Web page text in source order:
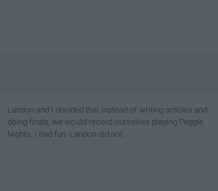
Landon and I decided that instead of writing articles and
doing finals, we would record ourselves playing Peggle
Nights. I had fun. Landon did not.